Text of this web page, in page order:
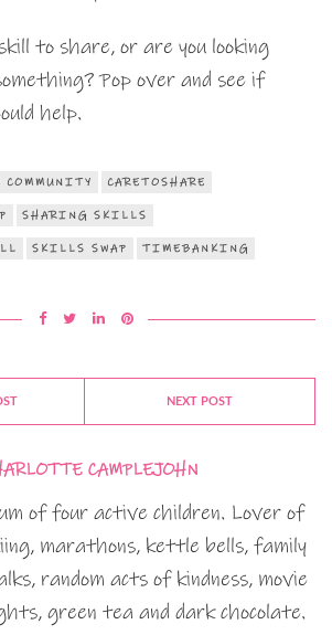
to share, or are you looking
Pop over and see if
help.
COMMUNITY CARETOSHARE
SHARING SKILLS
SKILLS SWAP TIMEBANKING
NEXT POST
CAMPLEJOHN
of four active children. Lover of
marathons, kettle bells, family
random acts of kindness, movie
green tea and dark chocolate.